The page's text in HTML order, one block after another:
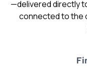
—delivered directly
connected to the